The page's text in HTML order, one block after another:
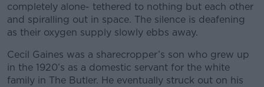
completely alone- tethered to nothing but each other
and spiralling out in space. The silence is deafening
as their oxygen supply slowly ebbs away.
Cecil Gaines was a sharecropper’s son who grew up
in the 1920’s as a domestic servant for the white
family in The Butler. He eventually struck out on his